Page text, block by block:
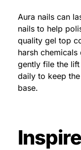
Aura nails can
nails to help
quality gel top
harsh
gently file the
daily to keep
base.